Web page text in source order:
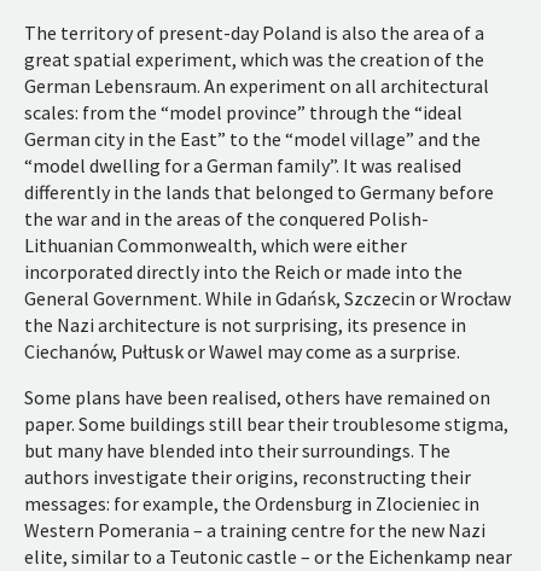
The territory of present-day Poland is also the area of a
great spatial experiment, which was the creation of the
German Lebensraum. An experiment on all architectural
scales: from the “model province” through the “ideal
German city in the East” to the “model village” and the
“model dwelling for a German family”. It was realised
differently in the lands that belonged to Germany before
the war and in the areas of the conquered Polish-
Lithuanian Commonwealth, which were either
incorporated directly into the Reich or made into the
General Government. While in Gdańsk, Szczecin or Wrocław
the Nazi architecture is not surprising, its presence in
Ciechanów, Pułtusk or Wawel may come as a surprise.
Some plans have been realised, others have remained on
paper. Some buildings still bear their troublesome stigma,
but many have blended into their surroundings. The
authors investigate their origins, reconstructing their
messages: for example, the Ordensburg in Zlocieniec in
Western Pomerania – a training centre for the new Nazi
elite, similar to a Teutonic castle – or the Eichenkamp near